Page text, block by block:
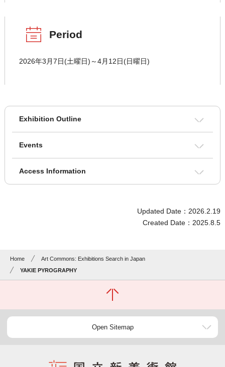
Period
2026年3月7日(土曜日)～4月12日(日曜日)
Exhibition Outline
Events
Access Information
Updated Date：2026.2.19
Created Date：2025.8.5
Home
Art Commons: Exhibitions Search in Japan
YAKIE PYROGRAPHY
Open Sitemap